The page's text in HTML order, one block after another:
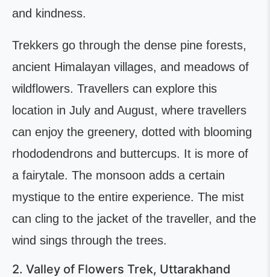
and kindness.
Trekkers go through the dense pine forests,
ancient Himalayan villages, and meadows of
wildflowers. Travellers can explore this
location in July and August, where travellers
can enjoy the greenery, dotted with blooming
rhododendrons and buttercups. It is more of
a fairytale. The monsoon adds a certain
mystique to the entire experience. The mist
can cling to the jacket of the traveller, and the
wind sings through the trees.
2. Valley of Flowers Trek, Uttarakhand